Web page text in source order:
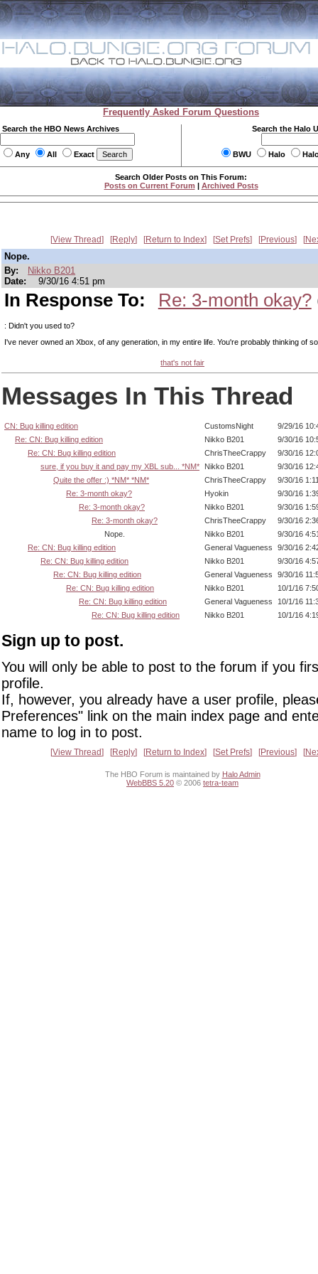
Frequently Asked Forum Questions
Search the HBO News Archives
Any All Exact
Search the Halo
BWU Halo
Search Older Posts on This Forum:
Posts on Current Forum | Archived Posts
View Thread Reply Return to Index Set Prefs Previous
Nope.
By:
Nikko B201
Date:
9/30/16 4:51 pm
In Response To: Re: 3-month okay?
: Didn't you used to?
I've never owned an Xbox, of any generation, in my entire life. You're probably thinking of
that's not fair
Messages In This Thread
CN: Bug killing edition CustomsNight
9/29/16
Re: CN: Bug killing edition
Nikko B201
9/30/16
Re: CN: Bug killing edition
ChrisTheeCrappy
9/30/16
sure, if you buy it and pay my XBL sub... *NM*
Nikko B201
9/30/16
Quite the offer :) *NM* *NM*
ChrisTheeCrappy
9/30/16
Re: 3-month okay?
Hyokin
9/30/16
Re: 3-month okay?
Nikko B201
9/30/16
Re: 3-month okay?
ChrisTheeCrappy
9/30/16
Nope.
Nikko B201
9/30/16
Re: CN: Bug killing edition
General Vagueness
9/30/16
Re: CN: Bug killing edition
Nikko B201
9/30/16
Re: CN: Bug killing edition
General Vagueness
9/30/16
Re: CN: Bug killing edition
Nikko B201
10/1/16
Re: CN: Bug killing edition
General Vagueness
10/1/16
Re: CN: Bug killing edition
Nikko B201 10/1/16
Sign up to post.
You will only be able to post to the forum if you
profile.
If, however, you already have a user profile,
Preferences" link on the main index page and
name to log in to post.
View Thread Reply Return to Index Set Prefs Previous
The HBO Forum is maintained by Halo Admin
WebBBS 5.20 © 2006 tetra-team